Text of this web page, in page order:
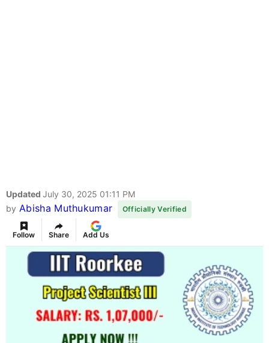
Updated July 30, 2025 01:11 PM
by Abisha Muthukumar Officially Verified
Follow Share Add Us